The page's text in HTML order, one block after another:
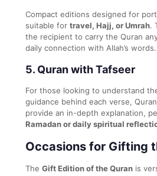
Compact editions designed for
suitable for travel, Hajj, or Umrah.
the recipient to carry the Quran
daily connection with Allah’s words.
5. Quran with Tafseer
For those looking to understand
guidance behind each verse,
provide an in-depth explanation,
Ramadan or daily spiritual
Occasions for Gifting
The Gift Edition of the Quran is